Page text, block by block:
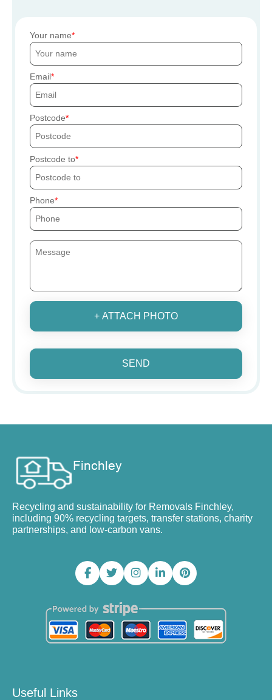
Your name
Email
Postcode
Postcode to
Phone
+ ATTACH PHOTO
SEND
Recycling and sustainability for Removals Finchley,
including 90% recycling targets, transfer stations, charity
partnerships, and low-carbon vans.
Useful Links